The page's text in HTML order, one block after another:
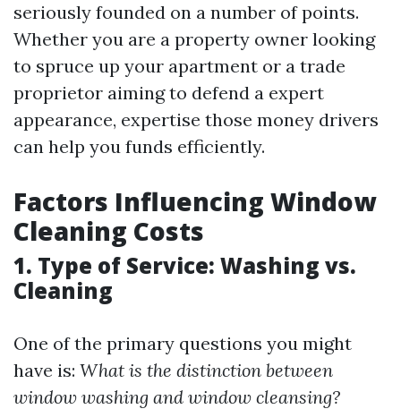
seriously founded on a number of points.
Whether you are a property owner looking
to spruce up your apartment or a trade
proprietor aiming to defend a expert
appearance, expertise those money drivers
can help you funds efficiently.
Factors Influencing Window
Cleaning Costs
1. Type of Service: Washing vs.
Cleaning
One of the primary questions you might
have is: What is the distinction between
window washing and window cleansing?